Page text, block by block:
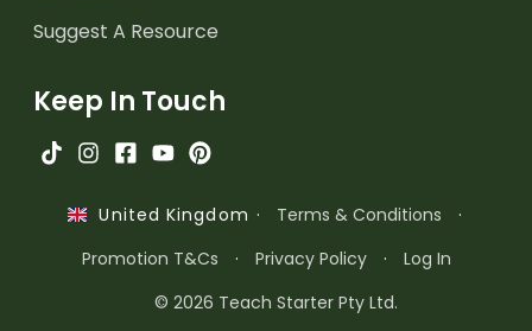
Suggest A Resource
Keep In Touch
United Kingdom · Terms & Conditions
·
Promotion T&Cs
· Privacy Policy ·
Log In
© 2026 Teach Starter Pty Ltd.